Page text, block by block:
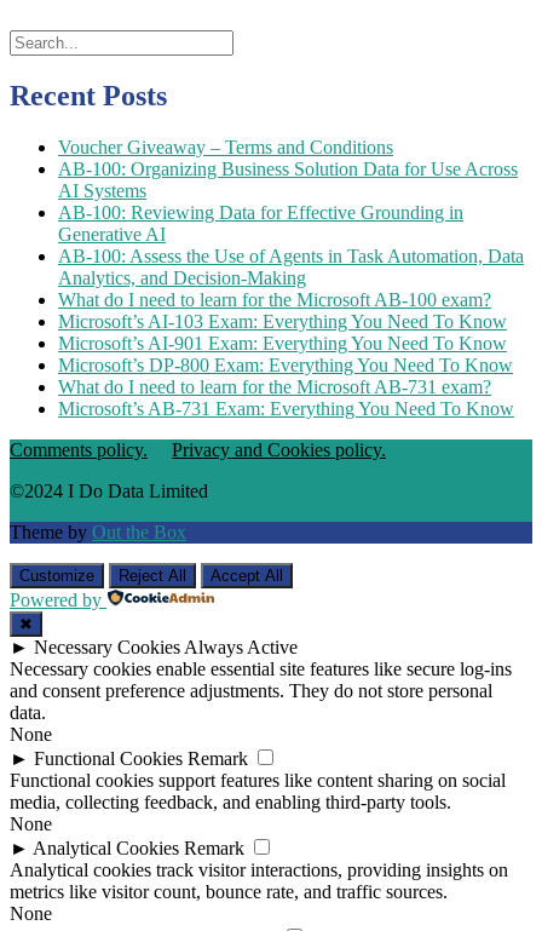
Recent Posts
Voucher Giveaway – Terms and Conditions
AB-100: Organizing Business Solution Data for Use Across
AI Systems
AB-100: Reviewing Data for Effective Grounding in
Generative AI
AB-100: Assess the Use of Agents in Task Automation, Data
Analytics, and Decision-Making
What do I need to learn for the Microsoft AB-100 exam?
Microsoft’s AI-103 Exam: Everything You Need To Know
Microsoft’s AI-901 Exam: Everything You Need To Know
Microsoft’s DP-800 Exam: Everything You Need To Know
What do I need to learn for the Microsoft AB-731 exam?
Microsoft’s AB-731 Exam: Everything You Need To Know
Comments policy.
Privacy and Cookies policy.
©2024 I Do Data Limited
Theme by Out the Box
Customize Reject All Accept All
Powered by
✖
► Necessary Cookies Always Active
Necessary cookies enable essential site features like secure log-ins
and consent preference adjustments. They do not store personal
data.
None
► Functional Cookies Remark
Functional cookies support features like content sharing on social
media, collecting feedback, and enabling third-party tools.
None
► Analytical Cookies Remark
Analytical cookies track visitor interactions, providing insights on
metrics like visitor count, bounce rate, and traffic sources.
None